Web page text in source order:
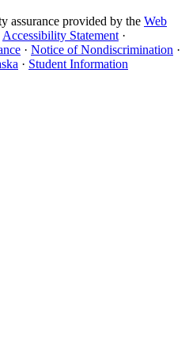
assurance provided by the Web
Accessibility Statement ·
· Notice of Nondiscrimination ·
· Student Information